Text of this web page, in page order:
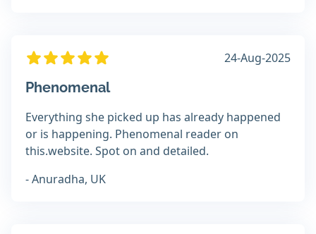
24-Aug-2025
Phenomenal
Everything she picked up has already happened
or is happening. Phenomenal reader on
this.website. Spot on and detailed.
- Anuradha, UK